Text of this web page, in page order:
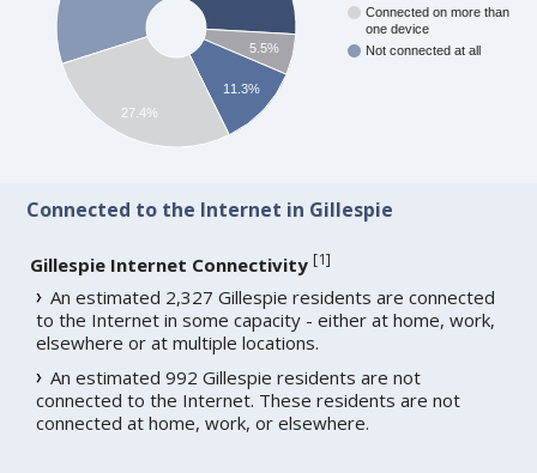
Connected on more than
one device
Not connected at all
5.5%
11.3%
27.4%
Connected to the Internet in Gillespie
Gillespie Internet Connectivity [1]
An estimated 2,327 Gillespie residents are connected
to the Internet in some capacity - either at home, work,
elsewhere or at multiple locations.
An estimated 992 Gillespie residents are not
connected to the Internet. These residents are not
connected at home, work, or elsewhere.